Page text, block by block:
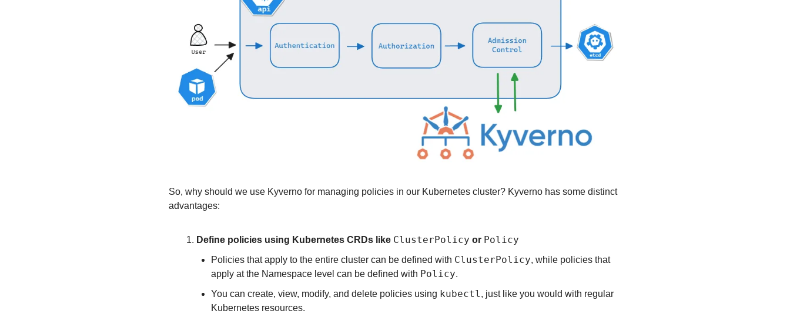
So, why should we use Kyverno for managing policies in our Kubernetes cluster? Kyverno has some distinct
advantages:
Define policies using Kubernetes CRDs like ClusterPolicy or Policy
Policies that apply to the entire cluster can be defined with ClusterPolicy, while policies that
apply at the Namespace level can be defined with Policy.
You can create, view, modify, and delete policies using kubectl, just like you would with regular
Kubernetes resources.